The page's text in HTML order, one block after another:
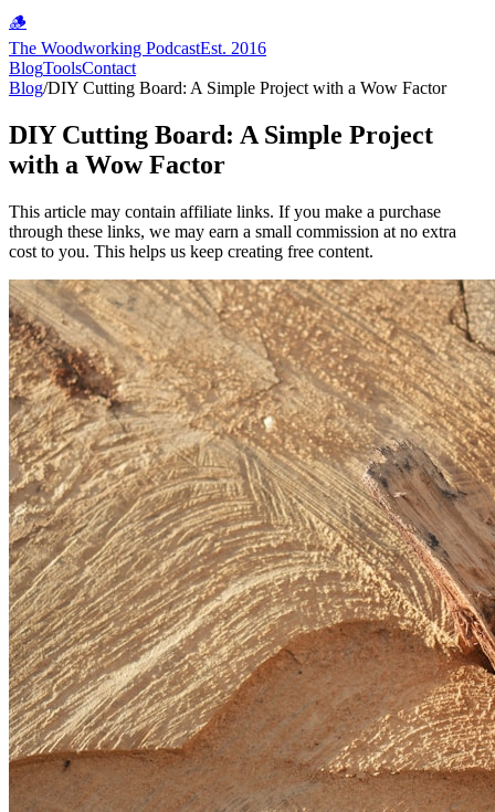
🪵
The Woodworking PodcastEst. 2016
BlogToolsContact
Blog/DIY Cutting Board: A Simple Project with a Wow Factor
DIY Cutting Board: A Simple Project
with a Wow Factor
This article may contain affiliate links. If you make a purchase
through these links, we may earn a small commission at no extra
cost to you. This helps us keep creating free content.